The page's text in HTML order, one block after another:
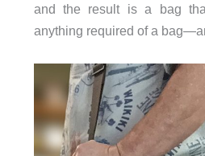
and the result is a bag
anything required of a